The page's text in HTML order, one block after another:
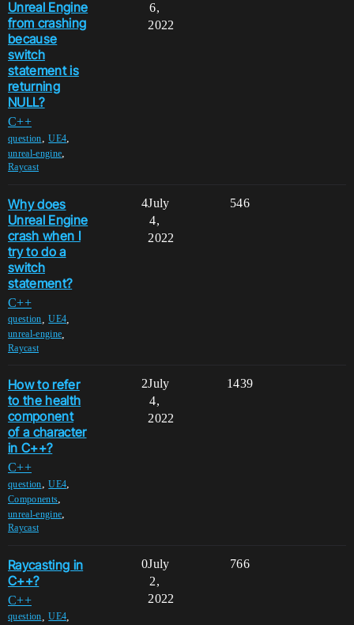
Unreal Engine
from crashing
because
switch
statement is
returning
NULL?
C++
question,UE4,
unreal-engine,
Raycast
6,
2022
Why does
Unreal Engine
crash when I
try to do a
switch
statement?
C++
question ,UE4
unreal-engine
Raycast
4 546
July
4,
2022
How to refer
to the health
component
of a character
in C++?
C++
question,UE4,
Components,
unreal-engine,
Raycast
2 1439
July
4,
2022
Raycasting in
C++?
C++
question ,UE4
0 766
July
2,
2022